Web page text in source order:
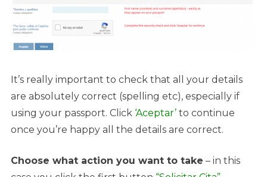
It’s really important to check that all your details
are absolutely correct (spelling etc), especially if
using your passport. Click ‘Aceptar’ to continue
once you’re happy all the details are correct.
Choose what action you want to take – in this